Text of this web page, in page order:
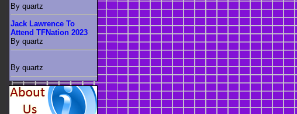
By quartz
Jack Lawrence To
Attend TFNation 2023
By quartz
By quartz